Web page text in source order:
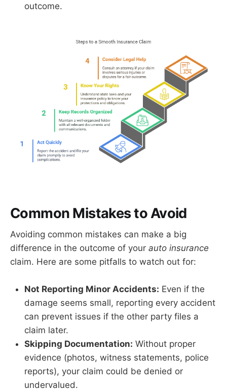
outcome.
Common Mistakes to Avoid
Avoiding common mistakes can make a big
difference in the outcome of your auto insurance
claim. Here are some pitfalls to watch out for:
Not Reporting Minor Accidents: Even if the
damage seems small, reporting every accident
can prevent issues if the other party files a
claim later.
Skipping Documentation: Without proper
evidence (photos, witness statements, police
reports), your claim could be denied or
undervalued.